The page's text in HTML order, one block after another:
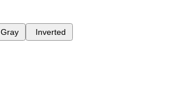
Gray Inverted